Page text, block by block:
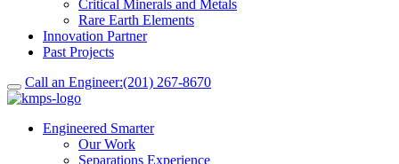
Critical Minerals and Metals
Rare Earth Elements
Innovation Partner
Past Projects
Call an Engineer:(201) 267-8670
Engineered Smarter
Our Work
Separations Experience